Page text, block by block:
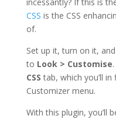
CSS is the CSS
of.
Set up it, turn on it,
to Look > Customise
CSS tab, which you’ll
Customizer menu.
With this plugin, you’ll